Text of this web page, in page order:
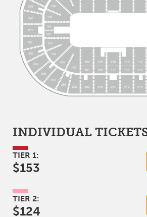
INDIVIDUAL
TIER 1:
$153
TIER 2:
$124